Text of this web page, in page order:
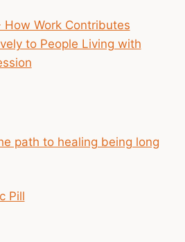
How Work Contributes
to People Living with
path to healing being long
Pill